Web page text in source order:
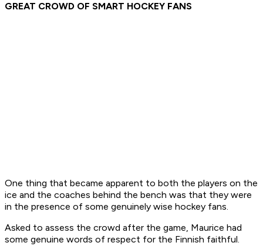
GREAT CROWD OF SMART HOCKEY FANS
One thing that became apparent to both the players on the
ice and the coaches behind the bench was that they were
in the presence of some genuinely wise hockey fans.
Asked to assess the crowd after the game, Maurice had
some genuine words of respect for the Finnish faithful.